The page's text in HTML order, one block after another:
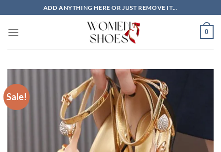
to
content
ADD ANYTHING HERE OR JUST REMOVE IT...
0
Sale!